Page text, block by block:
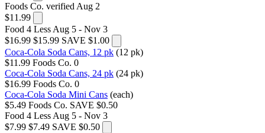
Foods Co. verified Aug 2
$11.99
Food 4 Less Aug 5 - Nov 3
$16.99 $15.99 SAVE $1.00
Coca-Cola Soda Cans, 12 pk (12 pk)
$11.99 Foods Co. 0
Coca-Cola Soda Cans, 24 pk (24 pk)
$16.99 Foods Co. 0
Coca-Cola Soda Mini Cans (each)
$5.49 Foods Co. SAVE $0.50
Food 4 Less Aug 5 - Nov 3
$7.99 $7.49 SAVE $0.50